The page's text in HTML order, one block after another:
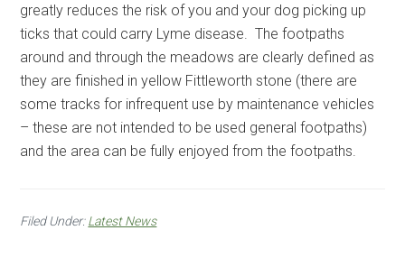
greatly reduces the risk of you and your dog picking up
ticks that could carry Lyme disease. The footpaths
around and through the meadows are clearly defined as
they are finished in yellow Fittleworth stone (there are
some tracks for infrequent use by maintenance vehicles
– these are not intended to be used general footpaths)
and the area can be fully enjoyed from the footpaths.
Filed Under:Latest News